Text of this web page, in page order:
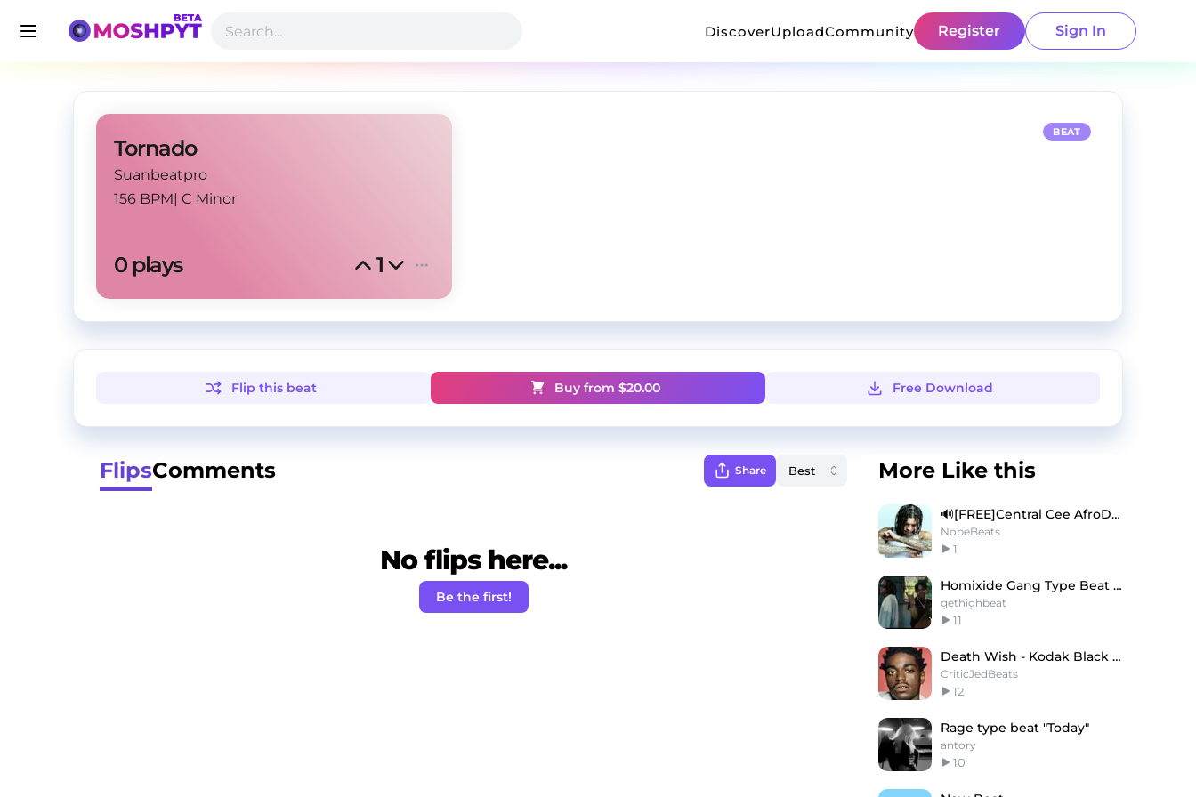
DiscoverUploadCommunity Register Sign In
Tornado
Suanbeatpro
156 BPM| C Minor
0 plays 1
BEAT
Flip this beat Buy from $20.00 Free Download
FlipsComments Share
No flips here...
Be the first!
More Like this
🔊[FREE]Central Cee AfroDrill Type Beat 2025
NopeBeats
1
Homixide Gang Type Beat - "xTREME"
gethighbeat
11
Death Wish - Kodak Black x NoCap Type Beat
CriticJedBeats
12
Rage type beat "Today"
antory
10